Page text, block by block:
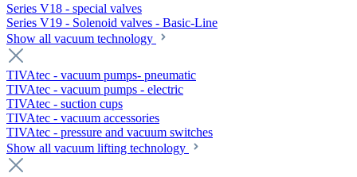
Series V18 - special valves
Series V19 - Solenoid valves - Basic-Line
Show all vacuum technology
TIVAtec - vacuum pumps- pneumatic
TIVAtec - vacuum pumps - electric
TIVAtec - suction cups
TIVAtec - vacuum accessories
TIVAtec - pressure and vacuum switches
Show all vacuum lifting technology